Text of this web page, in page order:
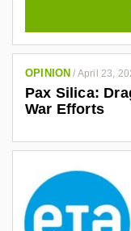
OPINION / April 23,
Pax Silica:
War Efforts